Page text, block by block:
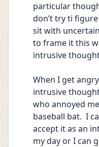
particular
don’t try ti
sit with
to frame it this
intrusive
When I get
intrusive
who annoyed
baseball bat.  I
accept it as an
my day or I can